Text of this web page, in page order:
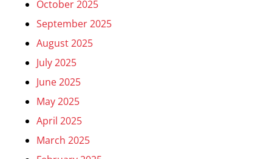
October 2025
September 2025
August 2025
July 2025
June 2025
May 2025
April 2025
March 2025